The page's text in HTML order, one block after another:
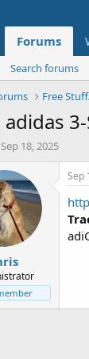
Forums
Search forums
Free
S
a
r
t
d
a
t
e
Sep 18, 2025
Sep